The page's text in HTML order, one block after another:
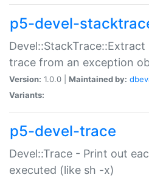
p5-devel-
trace from an exception
Version: 1.0.0 | Maintained by:
Variants:
p5-devel-trace
Devel::Trace - Print out
executed (like sh -x)